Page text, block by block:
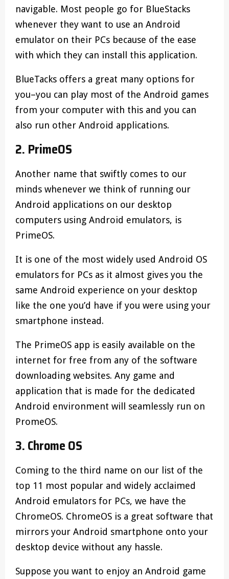
navigable. Most people go for BlueStacks
whenever they want to use an Android
emulator on their PCs because of the ease
with which they can install this application.
BlueTacks offers a great many options for
you–you can play most of the Android games
from your computer with this and you can
also run other Android applications.
2. PrimeOS
Another name that swiftly comes to our
minds whenever we think of running our
Android applications on our desktop
computers using Android emulators, is
PrimeOS.
It is one of the most widely used Android OS
emulators for PCs as it almost gives you the
same Android experience on your desktop
like the one you’d have if you were using your
smartphone instead.
The PrimeOS app is easily available on the
internet for free from any of the software
downloading websites. Any game and
application that is made for the dedicated
Android environment will seamlessly run on
PromeOS.
3. Chrome OS
Coming to the third name on our list of the
top 11 most popular and widely acclaimed
Android emulators for PCs, we have the
ChromeOS. ChromeOS is a great software that
mirrors your Android smartphone onto your
desktop device without any hassle.
Suppose you want to enjoy an Android game